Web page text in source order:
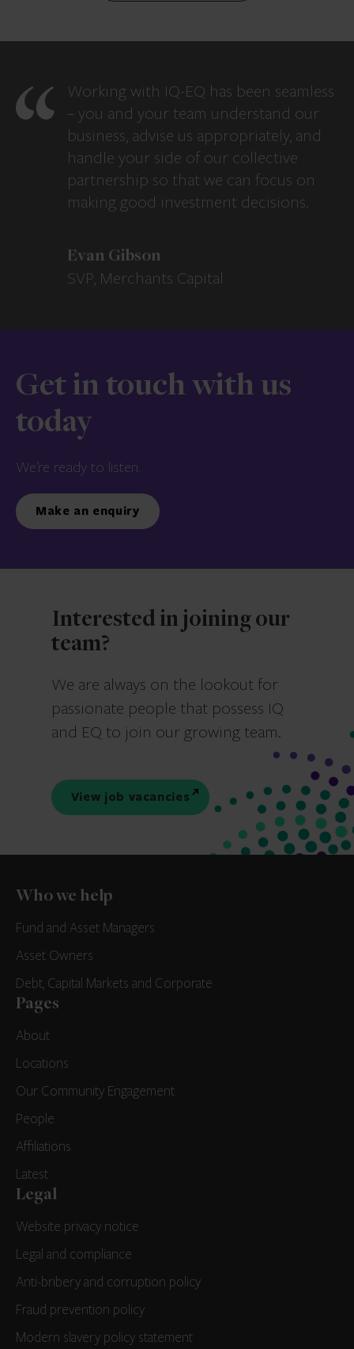
Working with IQ-EQ has been seamless
– you and your team understand our
business, advise us appropriately, and
handle your side of our collective
partnership so that we can focus on
making good investment decisions.
Evan Gibson
SVP, Merchants Capital
Get in touch with us
today
We’re ready to listen.
Make an enquiry
Interested in joining our
team?
We are always on the lookout for
passionate people that possess IQ
and EQ to join our growing team.
View job vacancies
Who we help
Fund and Asset Managers
Asset Owners
Debt, Capital Markets and Corporate
Pages
About
Locations
Our Community Engagement
People
Affiliations
Latest
Legal
Website privacy notice
Legal and compliance
Anti-bribery and corruption policy
Fraud prevention policy
Modern slavery policy statement